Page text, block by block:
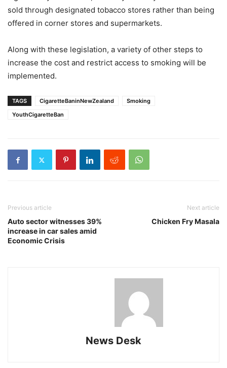
sold through designated tobacco stores rather than being
offered in corner stores and supermarkets.
Along with these legislation, a variety of other steps to
increase the cost and restrict access to smoking will be
implemented.
TAGS CigaretteBaninNewZealand
Smoking
YouthCigaretteBan
Previous article
Auto sector witnesses 39%
increase in car sales amid
Economic Crisis
Next article
Chicken Fry Masala
News Desk